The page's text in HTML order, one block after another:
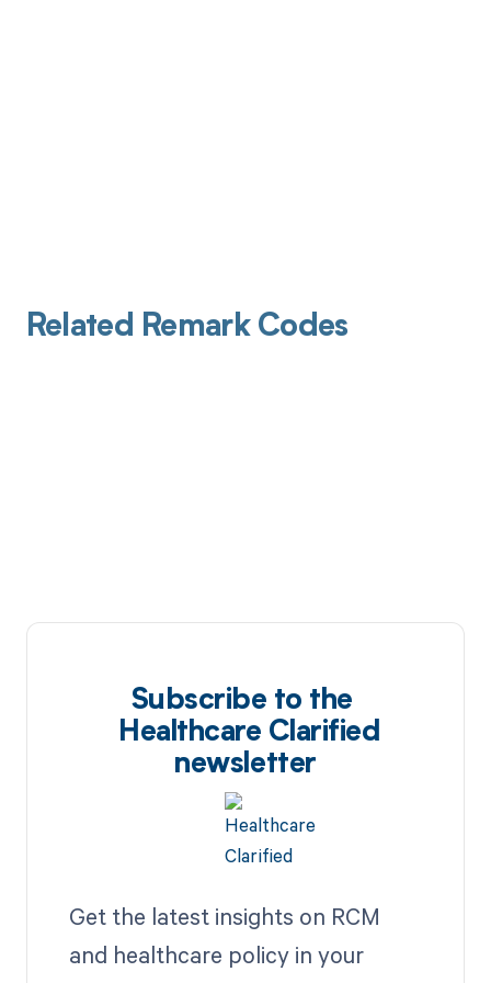
Related Remark Codes
Subscribe to the
Healthcare Clarified
newsletter
Get the latest insights on RCM
and healthcare policy in your